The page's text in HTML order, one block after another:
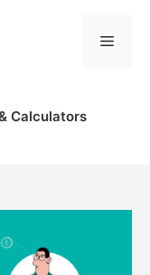
Menu
Calculators